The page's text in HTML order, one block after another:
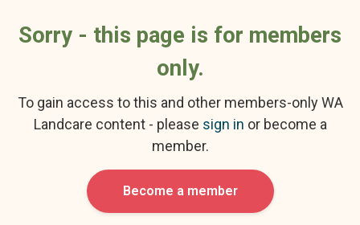
Sorry - this page is for members
only.
To gain access to this and other members-only WA
Landcare content - please sign in or become a
member.
Become a member